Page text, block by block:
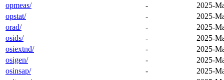
opmeas/
-
2025-
opstat/
-
2025-
orad/
-
2025-
osids/
-
2025-
osiextnd/
-
2025-
osigen/
-
2025-
osinsap/
-
2025-